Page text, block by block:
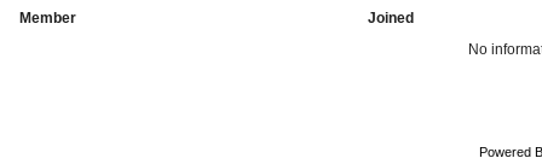
Member
Joined
No
Powered